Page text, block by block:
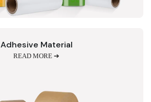
Adhesive Material
READ MORE ➔